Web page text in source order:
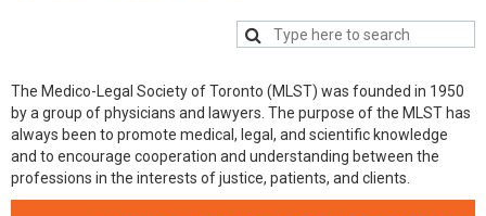
The Medico-Legal Society of Toronto (MLST) was founded in 1950
by a group of physicians and lawyers. The purpose of the MLST has
always been to promote medical, legal, and scientific knowledge
and to encourage cooperation and understanding between the
professions in the interests of justice, patients, and clients.